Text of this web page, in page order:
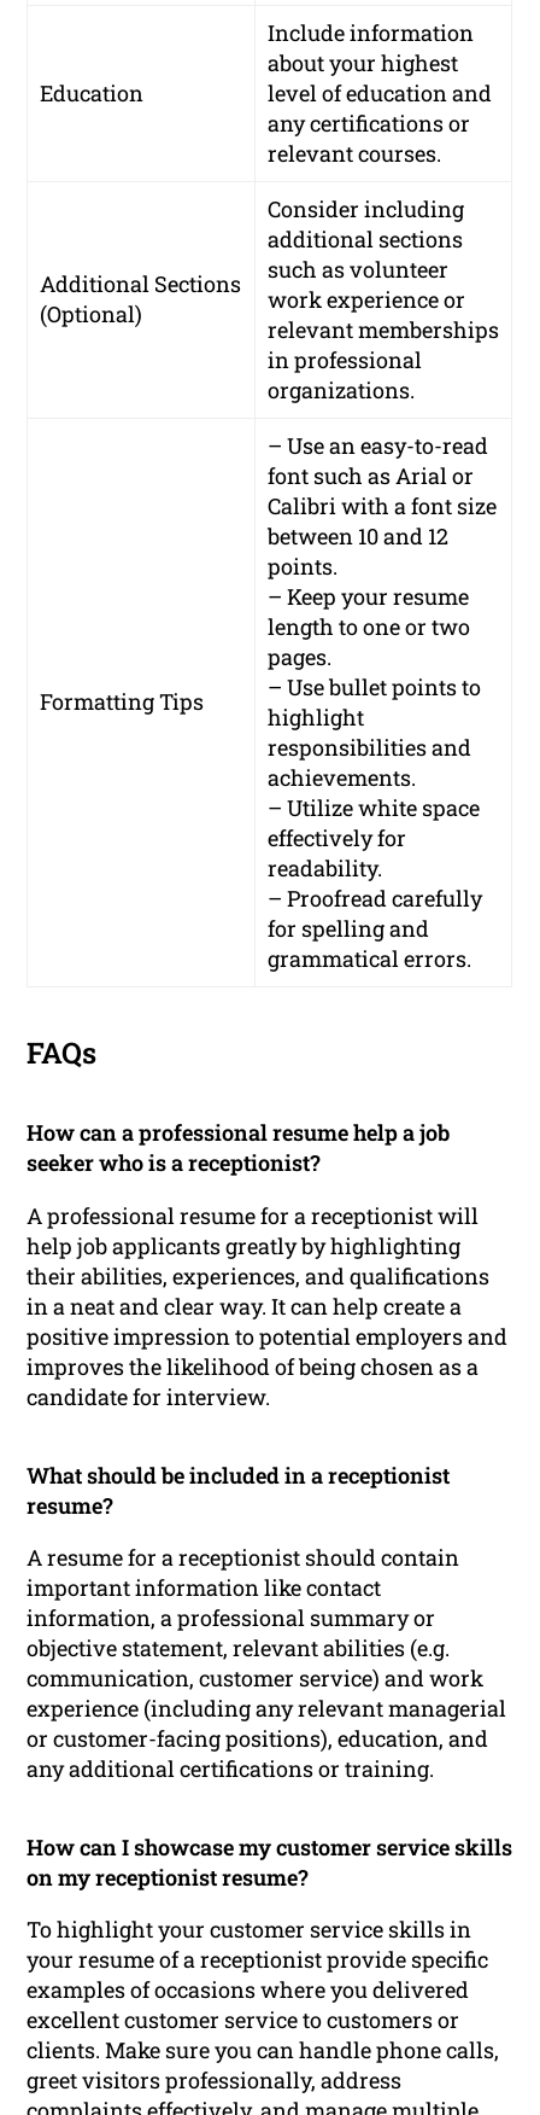
Education
Include information
about your highest
level of education and
any certifications or
relevant courses.
Additional Sections
(Optional)
Consider including
additional sections
such as volunteer
work experience or
relevant memberships
in professional
organizations.
Formatting Tips
– Use an easy-to-read
font such as Arial or
Calibri with a font size
between 10 and 12
points.
– Keep your resume
length to one or two
pages.
– Use bullet points to
highlight
responsibilities and
achievements.
– Utilize white space
effectively for
readability.
– Proofread carefully
for spelling and
grammatical errors.
FAQs
How can a professional resume help a job
seeker who is a receptionist?
A professional resume for a receptionist will
help job applicants greatly by highlighting
their abilities, experiences, and qualifications
in a neat and clear way. It can help create a
positive impression to potential employers and
improves the likelihood of being chosen as a
candidate for interview.
What should be included in a receptionist
resume?
A resume for a receptionist should contain
important information like contact
information, a professional summary or
objective statement, relevant abilities (e.g.
communication, customer service) and work
experience (including any relevant managerial
or customer-facing positions), education, and
any additional certifications or training.
How can I showcase my customer service skills
on my receptionist resume?
To highlight your customer service skills in
your resume of a receptionist provide specific
examples of occasions where you delivered
excellent customer service to customers or
clients. Make sure you can handle phone calls,
greet visitors professionally, address